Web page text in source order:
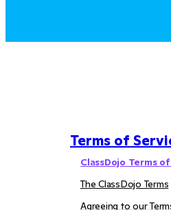
Terms of
ClassDojo Terms
The ClassDojo Terms
Agreeing to our